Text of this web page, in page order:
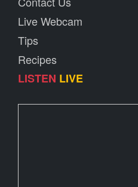
Live Webcam
Tips
Recipes
LISTEN LIVE